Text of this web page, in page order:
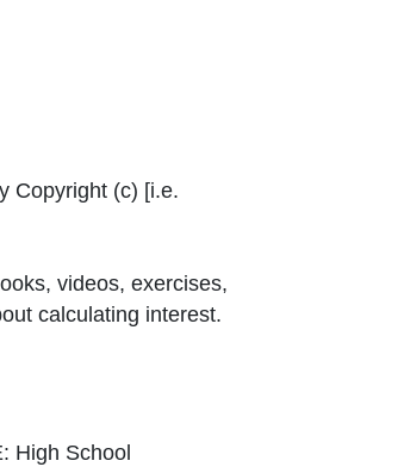
in new window or tab
Copyright (c) [i.e.
videos, exercises,
calculating interest.
High School